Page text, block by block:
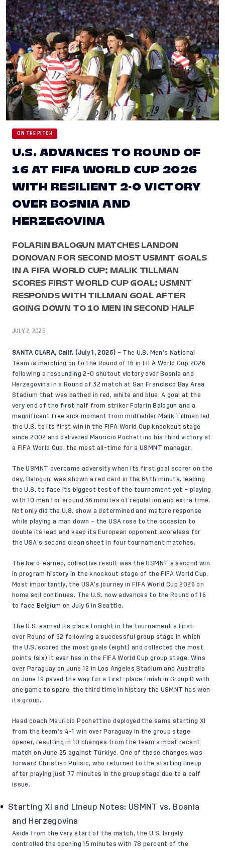
ON THE PITCH
U.S. ADVANCES TO ROUND OF
16 AT FIFA WORLD CUP 2026
WITH RESILIENT 2-0 VICTORY
OVER BOSNIA AND
HERZEGOVINA
FOLARIN BALOGUN MATCHES LANDON
DONOVAN FOR SECOND MOST USMNT GOALS
IN A FIFA WORLD CUP; MALIK TILLMAN
SCORES FIRST WORLD CUP GOAL; USMNT
RESPONDS WITH TILLMAN GOAL AFTER
GOING DOWN TO 10 MEN IN SECOND HALF
JULY 2, 2026
SANTA CLARA, Calif. (July 1, 2026) – The U.S. Men’s National
Team is marching on to the Round of 16 in FIFA World Cup 2026
following a resounding 2-0 shutout victory over Bosnia and
Herzegovina in a Round of 32 match at San Francisco Bay Area
Stadium that was bathed in red, white and blue. A goal at the
very end of the first half from striker Folarin Balogun and a
magnificent free kick moment from midfielder Malik Tillman led
the U.S. to its first win in the FIFA World Cup knockout stage
since 2002 and delivered Mauricio Pochettino his third victory at
a FIFA World Cup, the most all-time for a USMNT manager.
The USMNT overcame adversity when its first goal scorer on the
day, Balogun, was shown a red card in the 64th minute, leading
the U.S. to face its biggest test of the tournament yet – playing
with 10 men for around 36 minutes of regulation and extra time.
Not only did the U.S. show a determined and mature response
while playing a man down – the USA rose to the occasion to
double its lead and keep its European opponent scoreless for
the USA’s second clean sheet in four tournament matches.
The hard-earned, collective result was the USMNT’s second win
in program history in the knockout stage of the FIFA World Cup.
Most importantly, the USA’s journey in FIFA World Cup 2026 on
home soil continues. The U.S. now advances to the Round of 16
to face Belgium on July 6 in Seattle.
The U.S. earned its place tonight in the tournament’s first-
ever Round of 32 following a successful group stage in which
the U.S. scored the most goals (eight) and collected the most
points (six) it ever has in the FIFA World Cup group stage. Wins
over Paraguay on June 12 in Los Angeles Stadium and Australia
on June 19 paved the way for a first-place finish in Group D with
one game to spare, the third time in history the USMNT has won
its group.
Head coach Mauricio Pochettino deployed the same starting XI
from the team’s 4-1 win over Paraguay in the group stage
opener, resulting in 10 changes from the team’s most recent
match on June 25 against Türkiye. One of those changes was
forward Christian Pulisic, who returned to the starting lineup
after playing just 77 minutes in the group stage due to a calf
issue.
Starting XI and Lineup Notes: USMNT vs. Bosnia
and Herzegovina
Aside from the very start of the match, the U.S. largely
controlled the opening 15 minutes with 78 percent of the